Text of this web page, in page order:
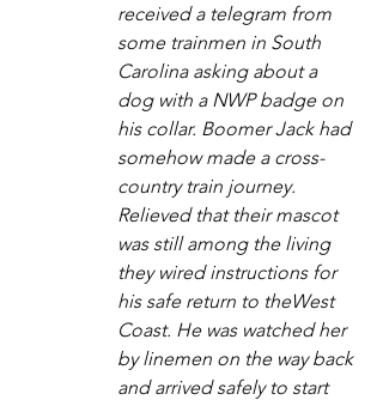
received a telegram from
some trainmen in South
Carolina asking about a
dog with a NWP badge on
his collar. Boomer Jack had
somehow made a cross-
country train journey.
Relieved that their mascot
was still among the living
they wired instructions for
his safe return to theWest
Coast. He was watched her
by linemen on the way back
and arrived safely to start